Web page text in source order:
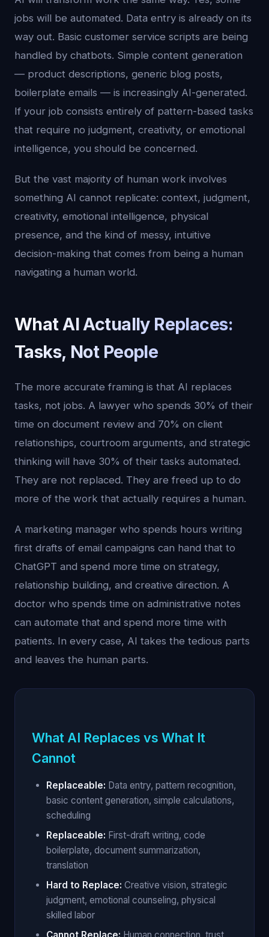
jobs will be automated. Data entry is already on its
way out. Basic customer service scripts are being
handled by chatbots. Simple content generation
— product descriptions, generic blog posts,
boilerplate emails — is increasingly AI-generated.
If your job consists entirely of pattern-based tasks
that require no judgment, creativity, or emotional
intelligence, you should be concerned.
But the vast majority of human work involves
something AI cannot replicate: context, judgment,
creativity, emotional intelligence, physical
presence, and the kind of messy, intuitive
decision-making that comes from being a human
navigating a human world.
What AI Actually Replaces:
Tasks, Not People
The more accurate framing is that AI replaces
tasks, not jobs. A lawyer who spends 30% of their
time on document review and 70% on client
relationships, courtroom arguments, and strategic
thinking will have 30% of their tasks automated.
They are not replaced. They are freed up to do
more of the work that actually requires a human.
A marketing manager who spends hours writing
first drafts of email campaigns can hand that to
ChatGPT and spend more time on strategy,
relationship building, and creative direction. A
doctor who spends time on administrative notes
can automate that and spend more time with
patients. In every case, AI takes the tedious parts
and leaves the human parts.
What AI Replaces vs What It
Cannot
Replaceable: Data entry, pattern recognition,
basic content generation, simple calculations,
scheduling
Replaceable: First-draft writing, code
boilerplate, document summarization,
translation
Hard to Replace: Creative vision, strategic
judgment, emotional counseling, physical
skilled labor